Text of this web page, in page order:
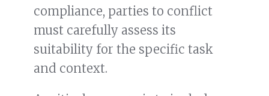
compliance, parties to conflict
must carefully assess its
suitability for the specific task
and context.